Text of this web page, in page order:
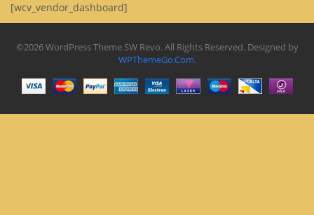
[wcv_vendor_dashboard]
©2026 WordPress Theme SW Revo. All Rights Reserved. Designed by
WPThemeGo.Com.